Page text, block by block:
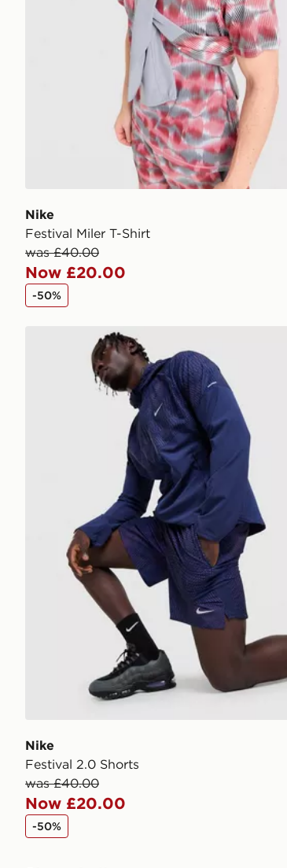
Nike
Festival Miler T-Shirt
was £40.00
Now £20.00
-50%
Nike Festival 2.0 Shorts
Nike
Festival 2.0 Shorts
was £40.00
Now £20.00
-50%